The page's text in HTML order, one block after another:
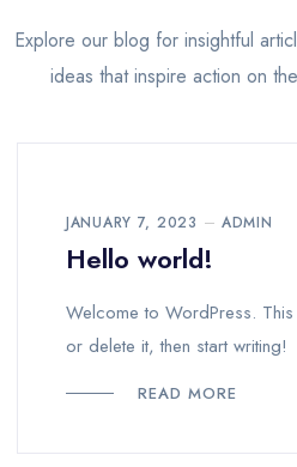
Explore our blog for insightful
ideas that inspire action on
JANUARY 7, 2023 ADMIN
Hello world!
Welcome to WordPress.
or delete it, then start writing!
READ MORE